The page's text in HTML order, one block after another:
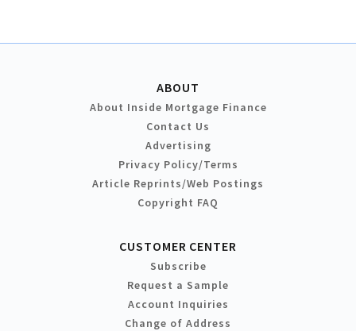
ABOUT
About Inside Mortgage Finance
Contact Us
Advertising
Privacy Policy/Terms
Article Reprints/Web Postings
Copyright FAQ
CUSTOMER CENTER
Subscribe
Request a Sample
Account Inquiries
Change of Address